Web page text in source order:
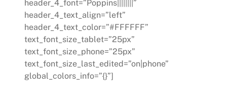
header_4_font=”Poppins||||||||”
header_4_text_align=”left”
header_4_text_color=”#FFFFFF”
text_font_size_tablet=”25px”
text_font_size_phone=”25px”
text_font_size_last_edited=”on|phone”
global_colors_info=”{}”]